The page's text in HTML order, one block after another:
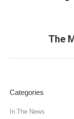
The
Categories
In The News